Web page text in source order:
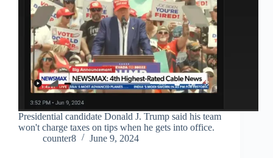
Presidential candidate Donald J. Trump said his team
won't charge taxes on tips when he gets into office.
counter8
June 9, 2024